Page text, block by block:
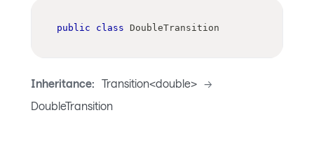
public class DoubleTransition
Inheritance: Transition<double> ->
DoubleTransition